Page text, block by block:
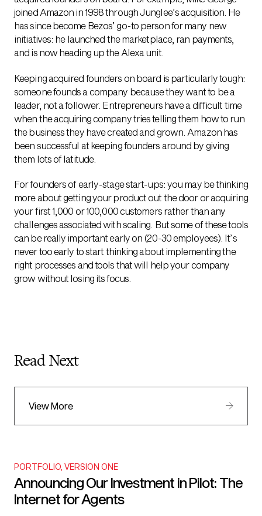
joined Amazon in 1998 through Junglee’s acquisition. He
has since become Bezos’ go-to person for many new
initiatives: he launched the marketplace, ran payments,
and is now heading up the Alexa unit.
Keeping acquired founders on board is particularly tough:
someone founds a company because they want to be a
leader, not a follower. Entrepreneurs have a difficult time
when the acquiring company tries telling them how to run
the business they have created and grown. Amazon has
been successful at keeping founders around by giving
them lots of latitude.
For founders of early-stage start-ups: you may be thinking
more about getting your product out the door or acquiring
your first 1,000 or 100,000 customers rather than any
challenges associated with scaling. But some of these tools
can be really important early on (20-30 employees). It’s
never too early to start thinking about implementing the
right processes and tools that will help your company
grow without losing its focus.
Read Next
View More
PORTFOLIO VERSION ONE
Announcing Our Investment in Pilot: The
Internet for Agents